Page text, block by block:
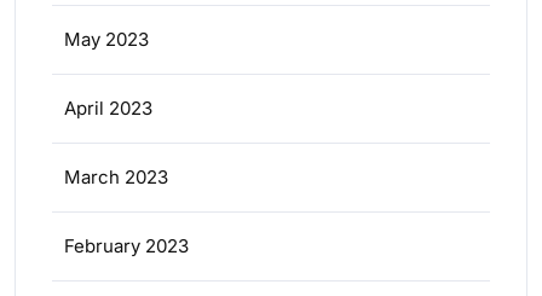
May 2023
April 2023
March 2023
February 2023